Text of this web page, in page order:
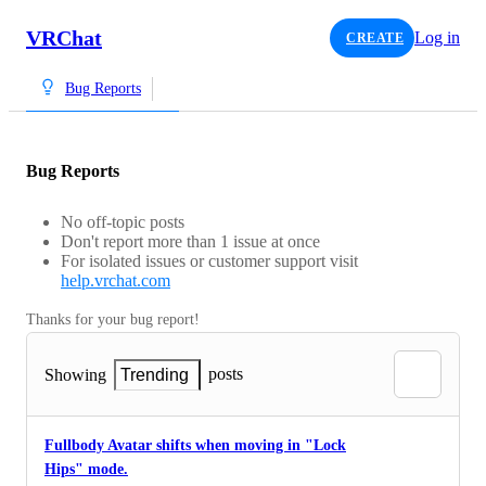
VRChat CREATE Log in
Bug Reports
Bug Reports
No off-topic posts
Don't report more than 1 issue at once
For isolated issues or customer support visit
help.vrchat.com
Thanks for your bug report!
Showing Trending posts
Fullbody Avatar shifts when moving in "Lock
Hips" mode.